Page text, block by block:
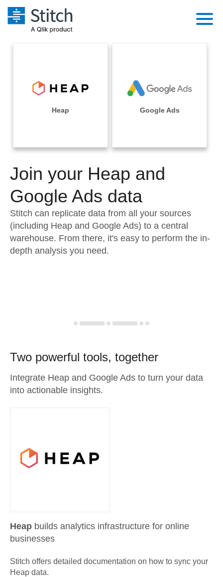
Performance & Reliability
Embedding
Transformation & Quality
For Enterprise
Sales
Integrations
Sources
Pricing
Documentation
Sign in
Try it free
Contact Sales
Heap Google Ads
Join your Heap and
Google Ads data
Stitch can replicate data from all your sources
(including Heap and Google Ads) to a central
warehouse. From there, it's easy to perform the in-
depth analysis you need.
Two powerful tools, together
Integrate Heap and Google Ads to turn your data
into actionable insights.
Heap builds analytics infrastructure for online
businesses
Stitch offers detailed documentation on how to sync your
Heap data.